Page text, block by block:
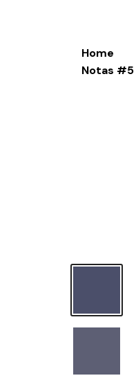
Home
Notas #5